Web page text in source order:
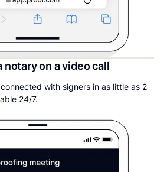
notary on a video call
with signers in as little as 2
24/7.